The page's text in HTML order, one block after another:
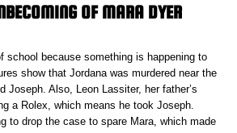
OF MARA DYER
school because something is happening to
show that Jordana was murdered near the
Joseph. Also, Leon Lassiter, her father’s
a Rolex, which means he took Joseph.
to drop the case to spare Mara, which made